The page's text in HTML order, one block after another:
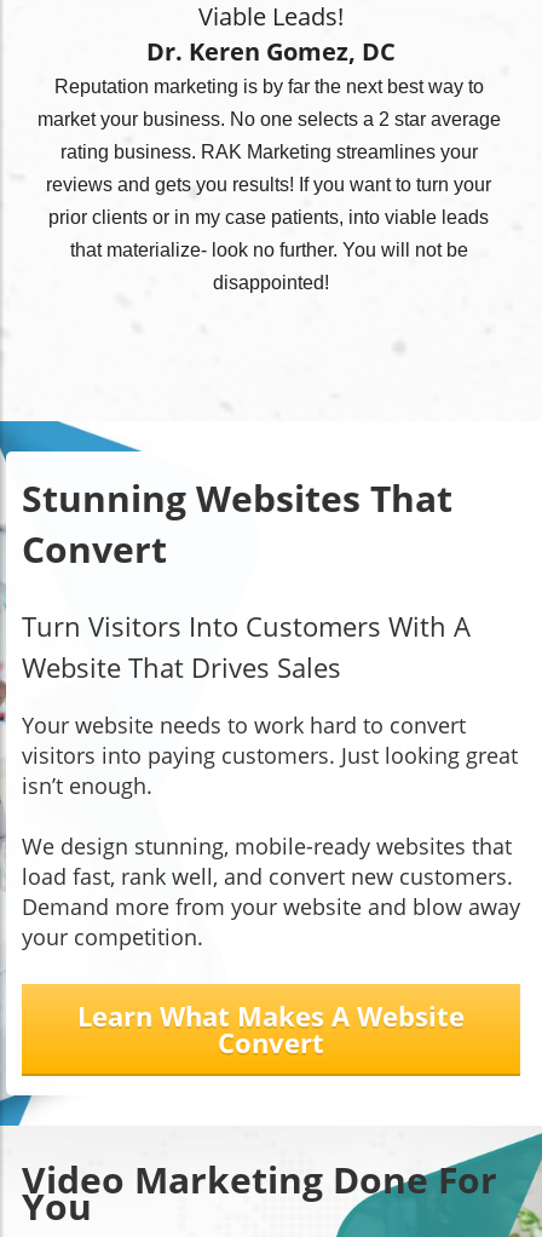
Viable Leads!
Dr. Keren Gomez, DC
Reputation marketing is by far the next best way to
market your business. No one selects a 2 star average
rating business. RAK Marketing streamlines your
reviews and gets you results! If you want to turn your
prior clients or in my case patients, into viable leads
that materialize- look no further. You will not be
disappointed!
Stunning Websites That
Convert
Turn Visitors Into Customers With A
Website That Drives Sales
Your website needs to work hard to convert
visitors into paying customers. Just looking great
isn’t enough.
We design stunning, mobile-ready websites that
load fast, rank well, and convert new customers.
Demand more from your website and blow away
your competition.
Learn What Makes A Website
Convert
Video Marketing Done For
You